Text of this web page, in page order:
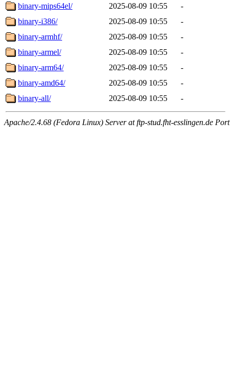
binary-mips64el/
2025-08-09 10:55
-
binary-i386/
2025-08-09 10:55
-
binary-armhf/
2025-08-09 10:55
-
binary-armel/
2025-08-09 10:55
-
binary-arm64/
2025-08-09 10:55
-
binary-amd64/
2025-08-09 10:55
-
binary-all/
2025-08-09 10:55 -
Apache/2.4.68 (Fedora Linux) Server at ftp-stud.fht-esslingen.de